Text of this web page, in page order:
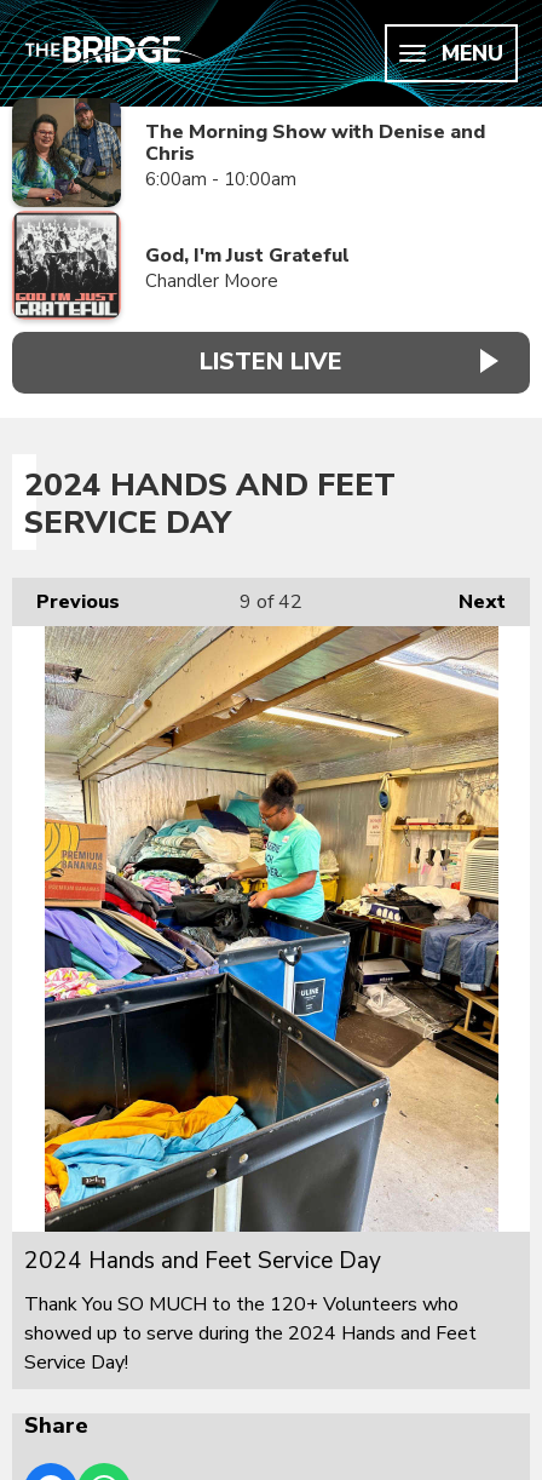
MENU
The Morning Show with Denise and
Chris
6:00am - 10:00am
God, I'm Just Grateful
Chandler Moore
LISTEN LIVE
2024 HANDS AND FEET
SERVICE DAY
Previous Next
9 of 42
2024 Hands and Feet Service Day
Thank You SO MUCH to the 120+ Volunteers who
showed up to serve during the 2024 Hands and Feet
Service Day!
Share